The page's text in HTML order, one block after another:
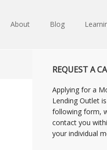
About Blog
REQUEST A
Applying for a
Lending Outlet
following form,
contact you
your individual